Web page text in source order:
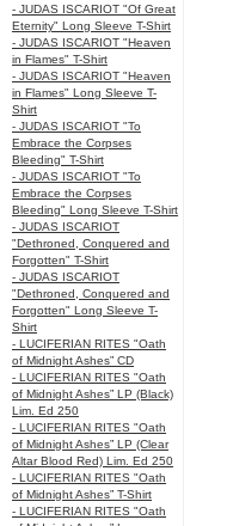
- JUDAS ISCARIOT "Of Great
Eternity" Long Sleeve T-Shirt
- JUDAS ISCARIOT "Heaven
in Flames" T-Shirt
- JUDAS ISCARIOT "Heaven
in Flames" Long Sleeve T-
Shirt
- JUDAS ISCARIOT "To
Embrace the Corpses
Bleeding" T-Shirt
- JUDAS ISCARIOT "To
Embrace the Corpses
Bleeding" Long Sleeve T-Shirt
- JUDAS ISCARIOT
"Dethroned, Conquered and
Forgotten" T-Shirt
- JUDAS ISCARIOT
"Dethroned, Conquered and
Forgotten" Long Sleeve T-
Shirt
- LUCIFERIAN RITES "Oath
of Midnight Ashes” CD
- LUCIFERIAN RITES "Oath
of Midnight Ashes” LP (Black)
Lim. Ed 250
- LUCIFERIAN RITES "Oath
of Midnight Ashes” LP (Clear
Altar Blood Red) Lim. Ed 250
- LUCIFERIAN RITES "Oath
of Midnight Ashes” T-Shirt
- LUCIFERIAN RITES "Oath